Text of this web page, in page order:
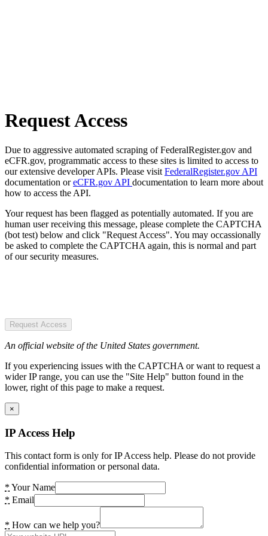
Request Access
Due to aggressive automated scraping of FederalRegister.gov and
eCFR.gov, programmatic access to these sites is limited to access to
our extensive developer APIs. Please visit FederalRegister.gov API
documentation oreCFR.gov API documentation to learn more about
how to access the API.
Your request has been flagged as potentially automated. If you are
human user receiving this message, please complete the CAPTCHA
(bot test) below and click "Request Access". You may occassionally
be asked to complete the CAPTCHA again, this is normal and part
of our security measures.
Request Access
An official website of the United States government.
If you experiencing issues with the CAPTCHA or want to request a
wider IP range, you can use the "Site Help" button found in the
lower, right of this page to make a request.
×
IP Access Help
This contact form is only for IP Access help. Please do not provide
confidential information or personal data.
* Your Name
* Email
* How can we help you?